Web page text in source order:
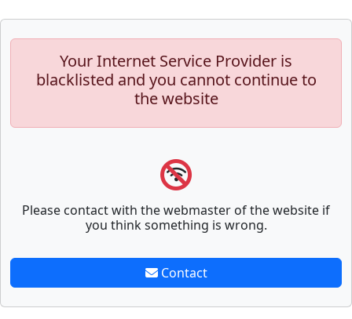
Your Internet Service Provider is
blacklisted and you cannot continue to
the website
Please contact with the webmaster of the website if
you think something is wrong.
Contact